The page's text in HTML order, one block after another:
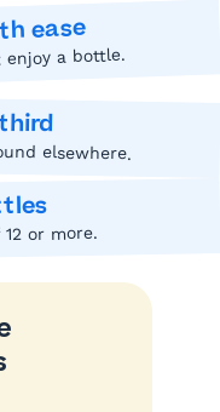
ease
a bottle.
elsewhere.
or more.